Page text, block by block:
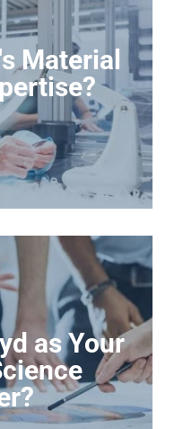
Material
as Your